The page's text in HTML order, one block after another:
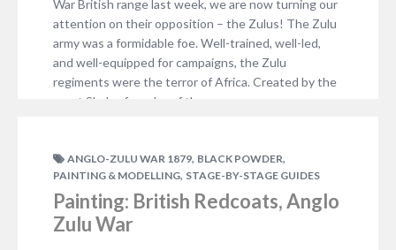
War British range last week, we are now turning our
attention on their opposition – the Zulus! The Zulu
army was a formidable foe. Well-trained, well-led,
and well-equipped for campaigns, the Zulu
regiments were the terror of Africa. Created by the
great Shaka, founder of the…
ANGLO-ZULU WAR 1879, BLACK POWDER,
PAINTING & MODELLING, STAGE-BY-STAGE GUIDES
Painting: British Redcoats, Anglo
Zulu War